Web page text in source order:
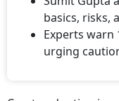
basics, risks,
Experts warn
urging